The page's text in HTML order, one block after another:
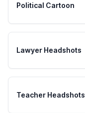
Political Cartoon
Lawyer Headshots
Teacher Headshots